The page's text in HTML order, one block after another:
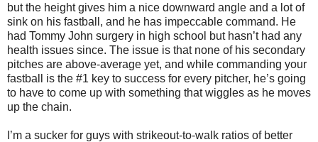
but the height gives him a nice downward angle and a lot of
sink on his fastball, and he has impeccable command. He
had Tommy John surgery in high school but hasn’t had any
health issues since. The issue is that none of his secondary
pitches are above-average yet, and while commanding your
fastball is the #1 key to success for every pitcher, he’s going
to have to come up with something that wiggles as he moves
up the chain.
I’m a sucker for guys with strikeout-to-walk ratios of better